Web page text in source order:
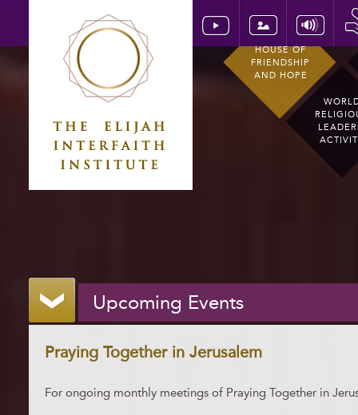
HOUSE OF
FRIENDSHIP
AND HOPE
Upcoming Events
Praying Together in Jerusalem
For ongoing monthly meetings of Praying Together in